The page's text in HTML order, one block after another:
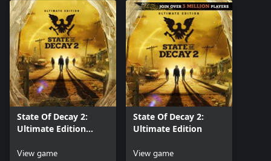
State Of Decay 2:
Ultimate Edition
View game
State Of Decay 2:
Ultimate Edition
View game